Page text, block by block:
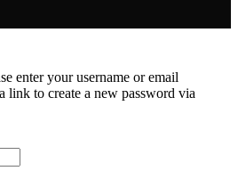
enter your username or email
link to create a new password via